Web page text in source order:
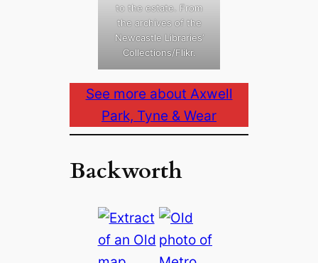
to the estate. From
the archives of the
Newcastle Libraries’
Collections/Flikr.
See more about Axwell
Park, Tyne & Wear
Backworth